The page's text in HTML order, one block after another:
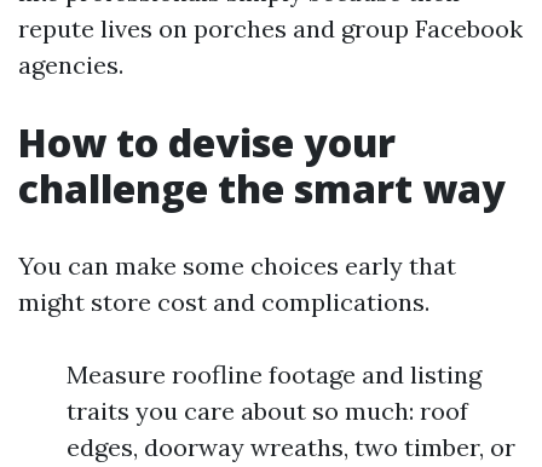
repute lives on porches and group Facebook
agencies.
How to devise your
challenge the smart way
You can make some choices early that
might store cost and complications.
Measure roofline footage and listing
traits you care about so much: roof
edges, doorway wreaths, two timber, or